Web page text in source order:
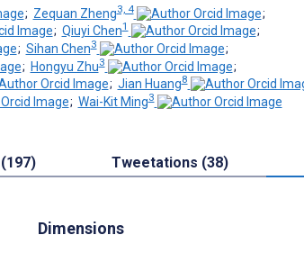
; Zequan Zheng3, 4
;
; Qiuyi Chen1
;
; Sihan Chen3
;
; Hongyu Zhu3
;
; Jian Huang8
; Wai-Kit Ming3
Tweetations (38)
Dimensions